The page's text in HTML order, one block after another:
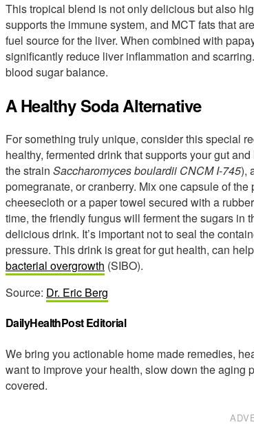
This tropical blend is not only delicious but also
supports the immune system, and MCT fats that
fuel source for the liver. When combined with
significantly reduce liver inflammation and
blood sugar balance.
A Healthy Soda Alternative
For something truly unique, consider this special
healthy, fermented drink that supports your gut
the strain Saccharomyces boulardii CNCM I-745),
pomegranate, or cranberry. Mix one capsule of
cheesecloth or a paper towel secured with a
time, the friendly fungus will ferment the sugars in
delicious drink. It’s important not to seal the
pressure. This drink is great for gut health, can
bacterial overgrowth (SIBO).
Source: Dr. Eric Berg
DailyHealthPost Editorial
We bring you actionable home made remedies,
want to improve your health, slow down the aging
covered.